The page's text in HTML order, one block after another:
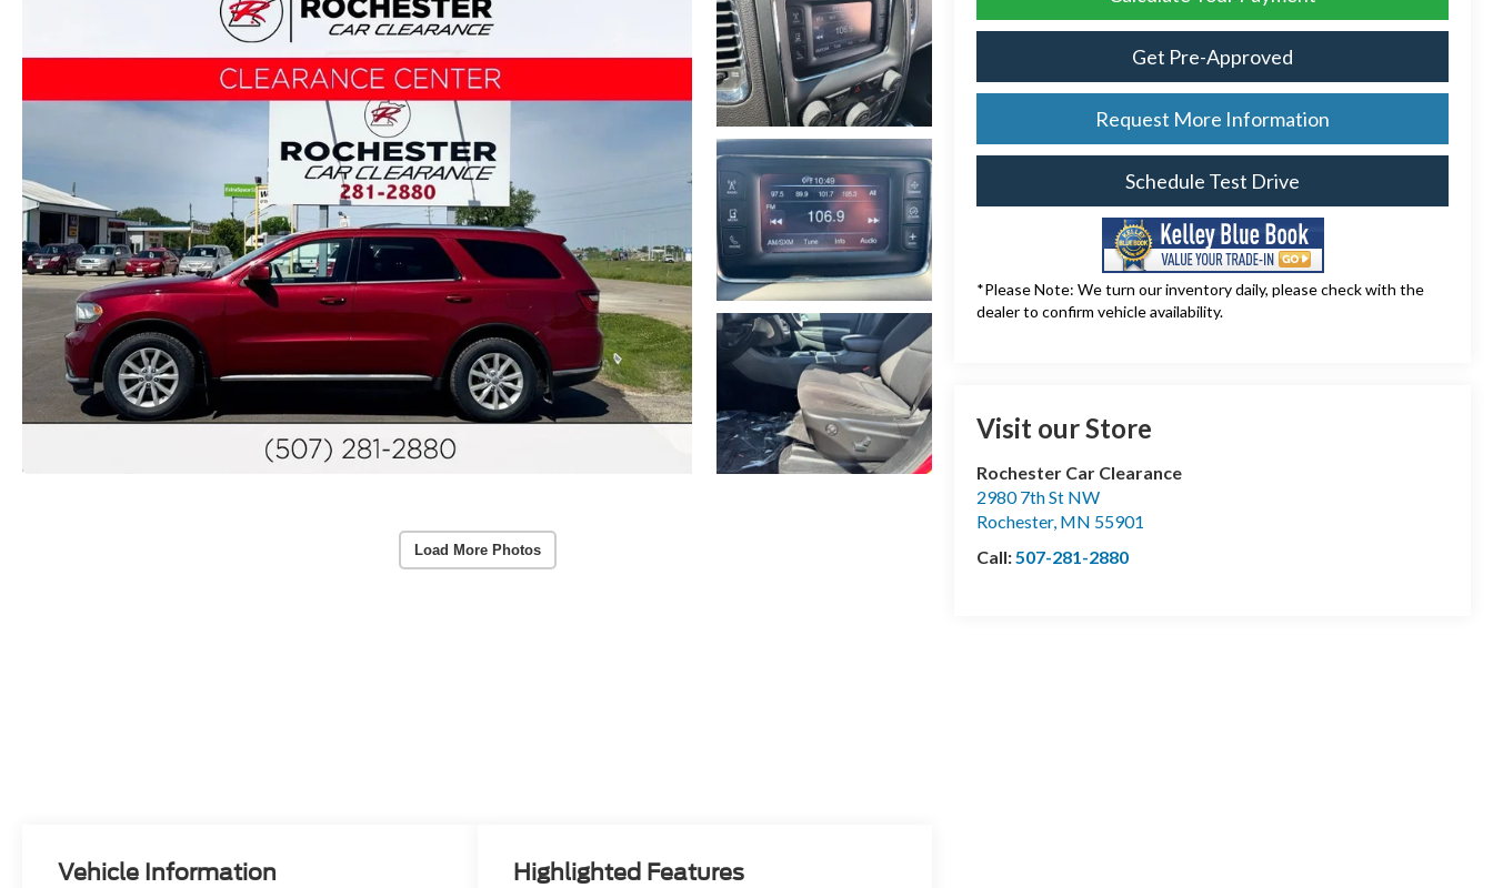
Load More Photos
Get Pre-Approved
Request More Information
Schedule Test Drive
*Please Note: We turn our inventory daily, please check with the
dealer to confirm vehicle availability.
Visit our Store
Rochester Car Clearance
2980 7th St NW
Rochester, MN 55901
Call:507-281-2880
Vehicle Information Highlighted Features